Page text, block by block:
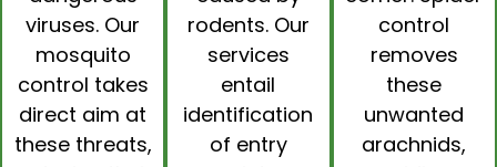
viruses. Our
mosquito
control takes
direct aim at
these threats,
rodents. Our
services
entail
identification
of entry
control
removes
these
unwanted
arachnids,